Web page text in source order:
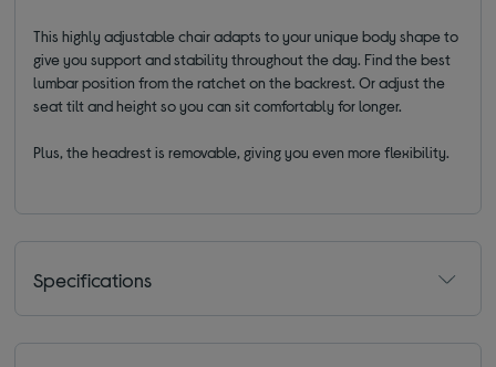
This highly adjustable chair adapts to your unique body shape to
give you support and stability throughout the day. Find the best
lumbar position from the ratchet on the backrest. Or adjust the
seat tilt and height so you can sit comfortably for longer.
Plus, the headrest is removable, giving you even more flexibility.
Specifications